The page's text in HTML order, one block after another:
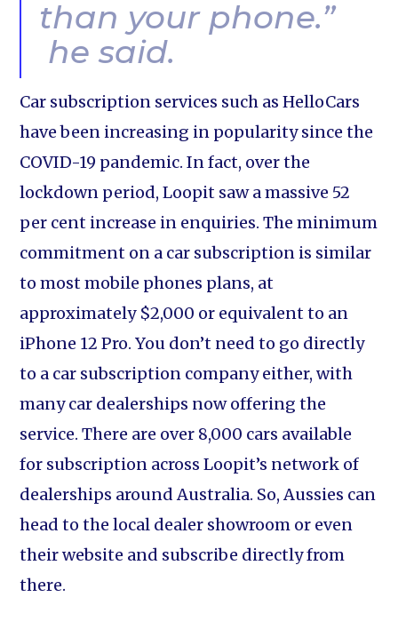
than your phone.”
he said.
Car subscription services such as HelloCars
have been increasing in popularity since the
COVID-19 pandemic. In fact, over the
lockdown period, Loopit saw a massive 52
per cent increase in enquiries. The minimum
commitment on a car subscription is similar
to most mobile phones plans, at
approximately $2,000 or equivalent to an
iPhone 12 Pro. You don’t need to go directly
to a car subscription company either, with
many car dealerships now offering the
service. There are over 8,000 cars available
for subscription across Loopit’s network of
dealerships around Australia. So, Aussies can
head to the local dealer showroom or even
their website and subscribe directly from
there.